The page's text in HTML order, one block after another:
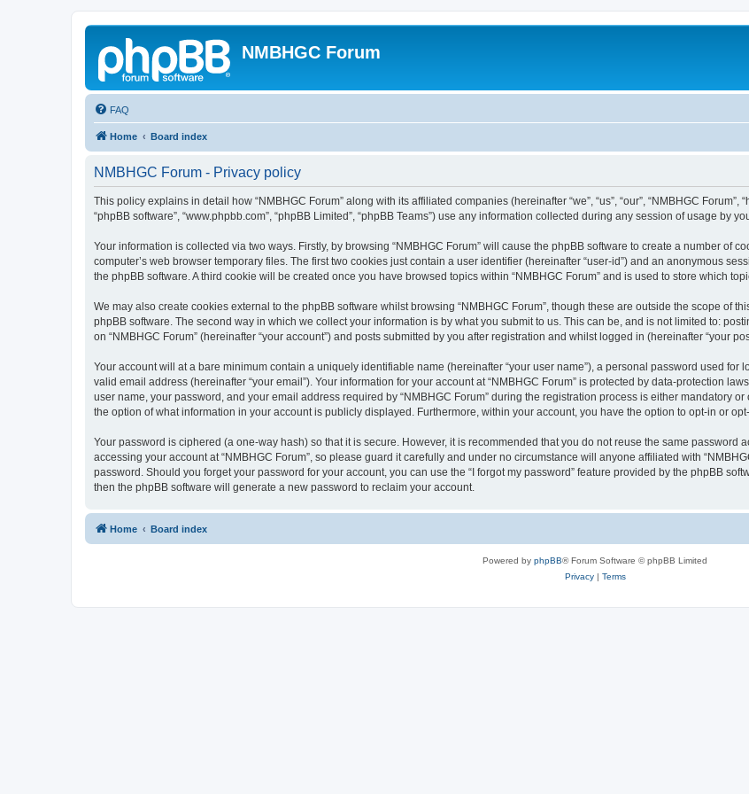
NMBHGC Forum
FAQ
Home Board index
NMBHGC Forum - Privacy policy
This policy explains in detail how “NMBHGC Forum” along with its affiliated companies (hereinafter “we”, “us”, “our”, “NMBHGC Forum”,
“phpBB software”, “www.phpbb.com”, “phpBB Limited”, “phpBB Teams”) use any information collected during any session of usage by
Your information is collected via two ways. Firstly, by browsing “NMBHGC Forum” will cause the phpBB software to create a number of
computer’s web browser temporary files. The first two cookies just contain a user identifier (hereinafter “user-id”) and an anonymous
the phpBB software. A third cookie will be created once you have browsed topics within “NMBHGC Forum” and is used to store which
We may also create cookies external to the phpBB software whilst browsing “NMBHGC Forum”, though these are outside the scope of
phpBB software. The second way in which we collect your information is by what you submit to us. This can be, and is not limited to:
on “NMBHGC Forum” (hereinafter “your account”) and posts submitted by you after registration and whilst logged in (hereinafter “your
Your account will at a bare minimum contain a uniquely identifiable name (hereinafter “your user name”), a personal password used for
valid email address (hereinafter “your email”). Your information for your account at “NMBHGC Forum” is protected by data-protection
user name, your password, and your email address required by “NMBHGC Forum” during the registration process is either mandatory
the option of what information in your account is publicly displayed. Furthermore, within your account, you have the option to opt-in or
Your password is ciphered (a one-way hash) so that it is secure. However, it is recommended that you do not reuse the same password
accessing your account at “NMBHGC Forum”, so please guard it carefully and under no circumstance will anyone affiliated with
password. Should you forget your password for your account, you can use the “I forgot my password” feature provided by the phpBB
then the phpBB software will generate a new password to reclaim your account.
Home Board index
Powered by phpBB® Forum Software © phpBB Limited
Privacy| Terms